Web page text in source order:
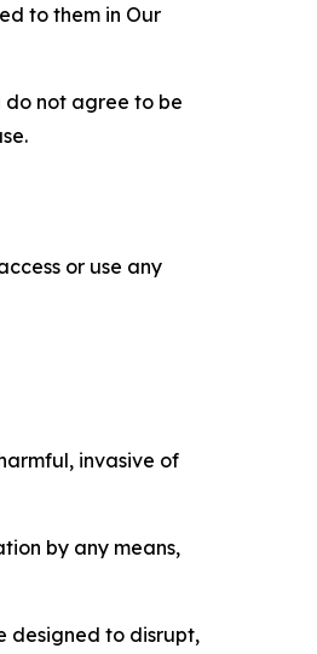
to them in Our
do not agree to be
or use any
invasive of
by any means,
designed to disrupt,